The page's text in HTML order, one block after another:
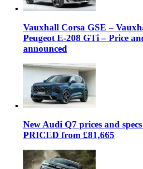
Vauxhall Corsa GSE –
Peugeot E-208 GTi – Price
announced
New Audi Q7 prices and
PRICED from £81,665